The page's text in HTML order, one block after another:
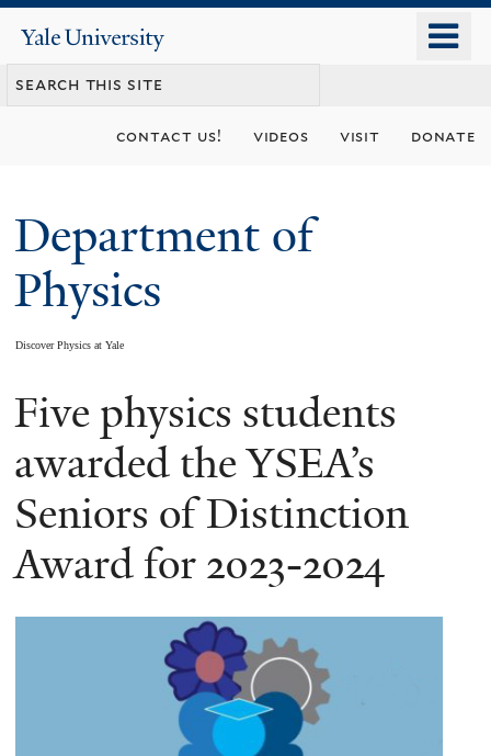
content
Yale
University
contact us! videos visit donate
Department of
Physics
Discover Physics at Yale
You
are
here
Five physics students
awarded the YSEA’s
Seniors of Distinction
Award for 2023-2024